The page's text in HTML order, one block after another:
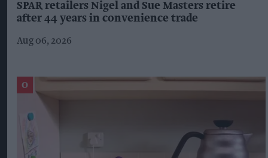
SPAR retailers Nigel and Sue Masters retire
after 44 years in convenience trade
Aug 06, 2026